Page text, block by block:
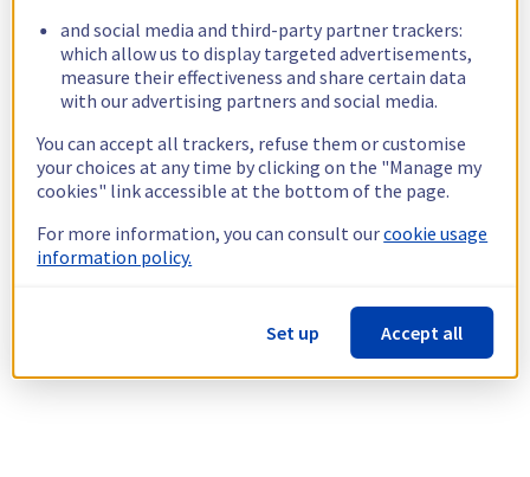
and social media and third-party partner trackers:
which allow us to display targeted advertisements,
measure their effectiveness and share certain data
with our advertising partners and social media.
You can accept all trackers, refuse them or customise
your choices at any time by clicking on the "Manage my
cookies" link accessible at the bottom of the page.
For more information, you can consult ourcookie usage
information policy.
Set up Accept all